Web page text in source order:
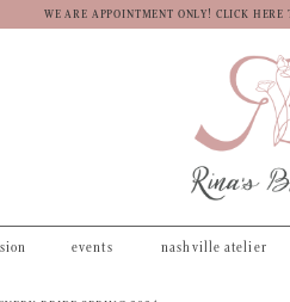
WE ARE APPOINTMENT ONLY! CLICK
events nashville atelier